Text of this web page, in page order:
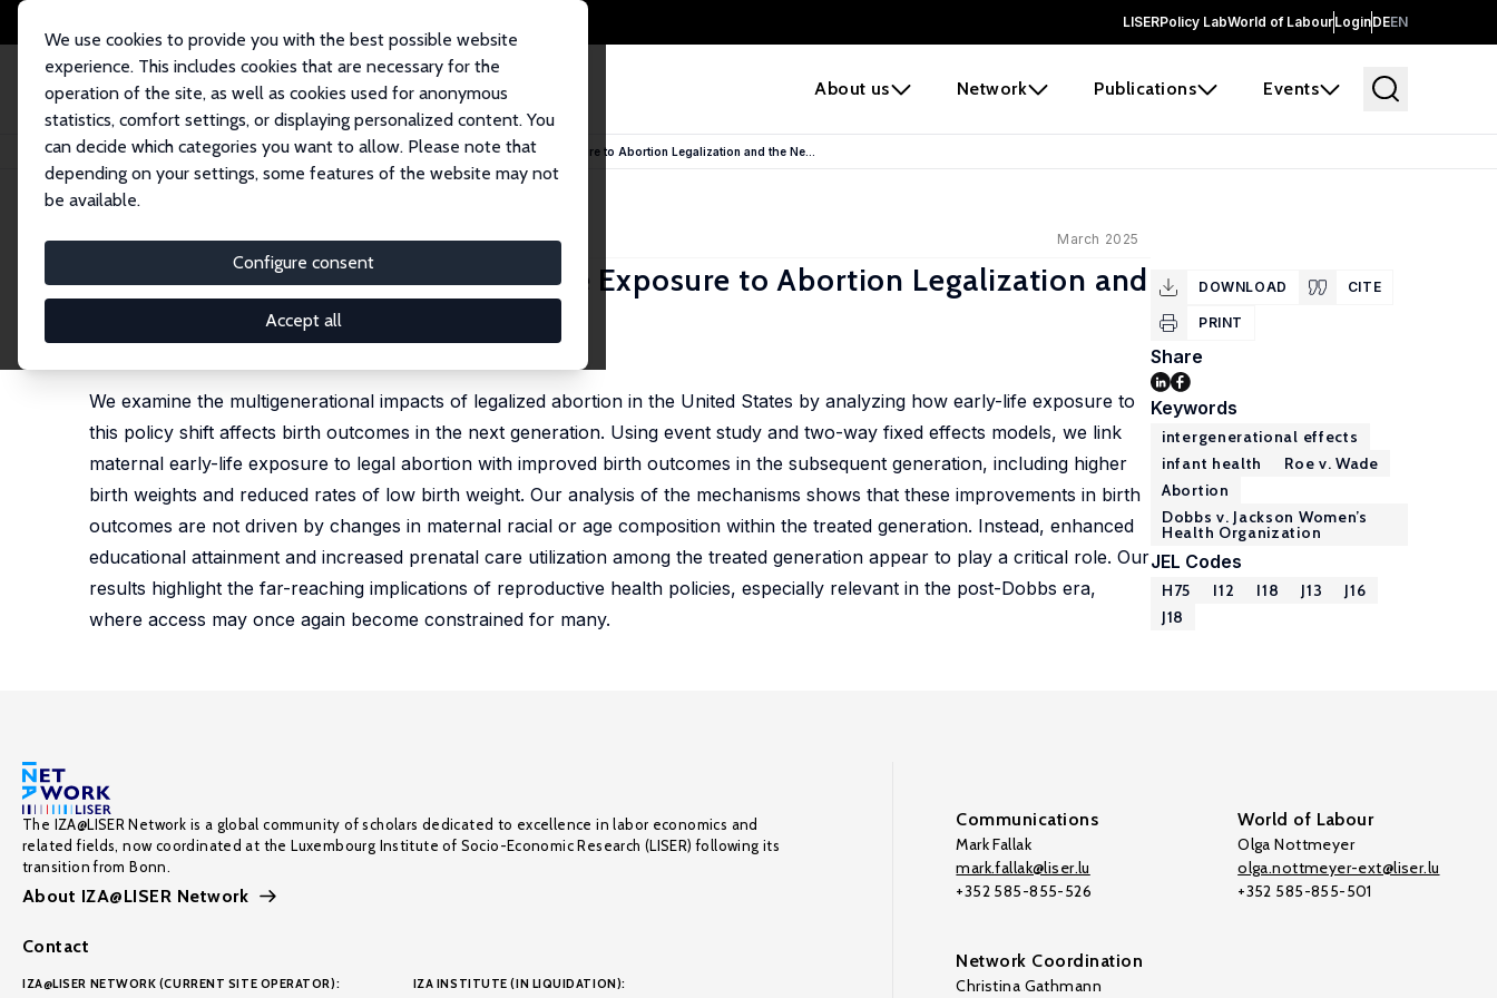
LISERPolicy LabWorld of LabourLoginDEEN
About us Network Publications Events
We use cookies to provide you with the best possible website
experience. This includes cookies that are necessary for the
operation of the site, as well as cookies used for anonymous
statistics, comfort settings, or displaying personalized content. You
can decide which categories you want to allow. Please note that
depending on your settings, some features of the website may not
be available.
Configure consent
Accept all
Home Publications IZA Discussion Papers From Access to Wellness: Early Life Exposure to Abortion Legalization and the Ne...
IZA Discussion Paper No. 17760 March 2025
From Access to Wellness: Early Life Exposure to Abortion Legalization and
the Next Generation’s Health
We examine the multigenerational impacts of legalized abortion in the United States by analyzing how early-life exposure to
this policy shift affects birth outcomes in the next generation. Using event study and two-way fixed effects models, we link
maternal early-life exposure to legal abortion with improved birth outcomes in the subsequent generation, including higher
birth weights and reduced rates of low birth weight. Our analysis of the mechanisms shows that these improvements in birth
outcomes are not driven by changes in maternal racial or age composition within the treated generation. Instead, enhanced
educational attainment and increased prenatal care utilization among the treated generation appear to play a critical role. Our
results highlight the far-reaching implications of reproductive health policies, especially relevant in the post-Dobbs era,
where access may once again become constrained for many.
DOWNLOAD CITE
PRINT
Share
Keywords
intergenerational effects
infant health
Roe v. Wade
Abortion
Dobbs v. Jackson Women’s
Health Organization
JEL Codes
H75 I12 I18 J13
J16
J18
The IZA@LISER Network is a global community of scholars dedicated to excellence in labor economics and
related fields, now coordinated at the Luxembourg Institute of Socio-Economic Research (LISER) following its
transition from Bonn.
About IZA@LISER Network
Contact
IZA@LISER NETWORK (CURRENT SITE OPERATOR): IZA INSTITUTE (IN LIQUIDATION):
Communications
Mark Fallak
mark.fallak@liser.lu
+352 585-855-526
World of Labour
Olga Nottmeyer
olga.nottmeyer-ext@liser.lu
+352 585-855-501
Network Coordination
Christina Gathmann